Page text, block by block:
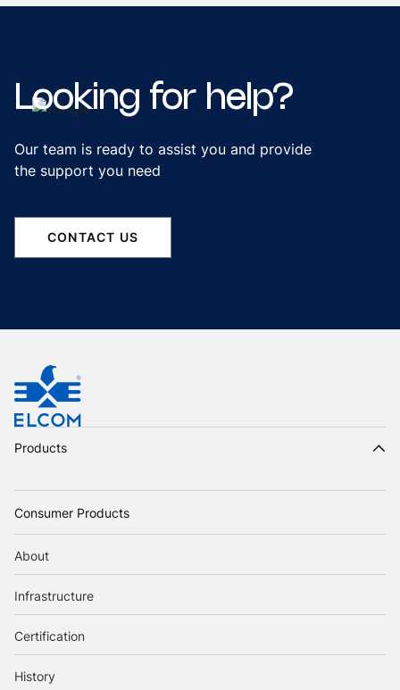
Looking for help?
Our team is ready to assist you and provide
the support you need
CONTACT US
Products
Consumer Products
About
Infrastructure
Certification
History